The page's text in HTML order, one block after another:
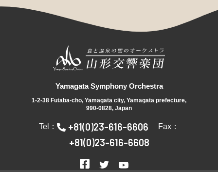
Yamagata Symphony Orchestra
1-2-38 Futaba-cho, Yamagata city, Yamagata prefecture,
990-0828, Japan
Tel： +81(0)23-616-6606 Fax：
+81(0)23-616-6608